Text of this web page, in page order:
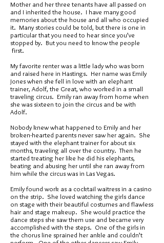
Mother and her three tenants have all passed on
and I inherited the house. I have many good
memories about the house and all who occupied
it. Many stories could be told, but there is one in
particular that you need to hear since you’ve
stopped by. But you need to know the people
first.
My favorite renter was a little lady who was born
and raised here in Hastings. Her name was Emily
Jones when she fell in love with an elephant
trainer, Adolf, the Great, who worked in a small
traveling circus. Emily ran away from home when
she was sixteen to join the circus and be with
Adolf.
Nobody knew what happened to Emily and her
broken-hearted parents never saw her again. She
stayed with the elephant trainer for about six
months, traveling all over the country. Then he
started treating her like he did his elephants,
beating and abusing her until she ran away from
him while the circus was in Las Vegas.
Emily found work as a cocktail waitress in a casino
on the strip. She loved watching the girls dance
on stage with their beautiful costumes and flawless
hair and stage makeup. She would practice the
dance steps she saw them use and became very
accomplished with the steps. One of the girls in
the chorus line sprained her ankle and couldn’t